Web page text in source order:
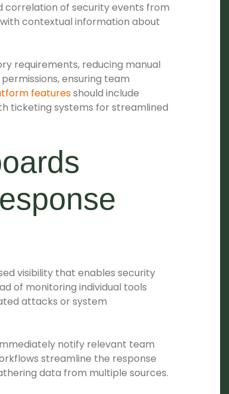
correlation of security events from
contextual information about
requirements, reducing manual
ensuring team
featuresshould include
ticketing systems for streamlined
visibility that enables security
of monitoring individual tools
attacks or system
notify relevant team
streamline the response
data from multiple sources.